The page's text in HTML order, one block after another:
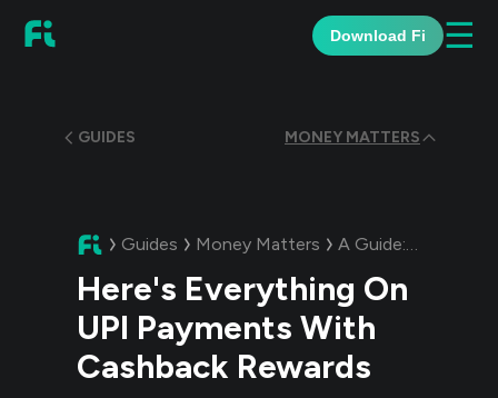
Download Fi ☰
GUIDES MONEY MATTERS
Guides Money Matters A Guide:Here's
Here's Everything On
UPI Payments With
Cashback Rewards